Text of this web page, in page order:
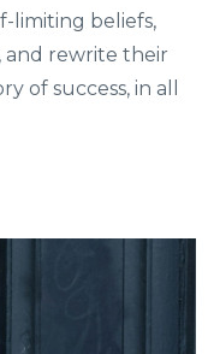
limiting beliefs,
and rewrite their
of success, in all